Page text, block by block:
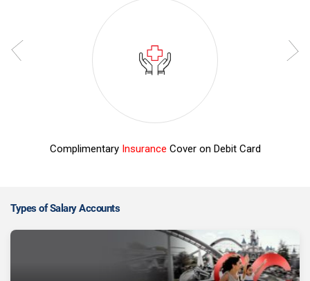
Complimentary Insurance Cover on Debit Card
Types of Salary Accounts